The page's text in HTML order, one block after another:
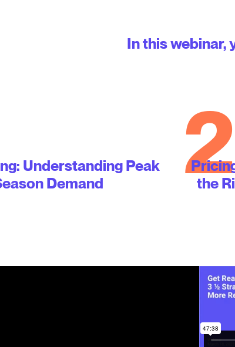
In this webinar,
Understanding Peak
Demand
2
the